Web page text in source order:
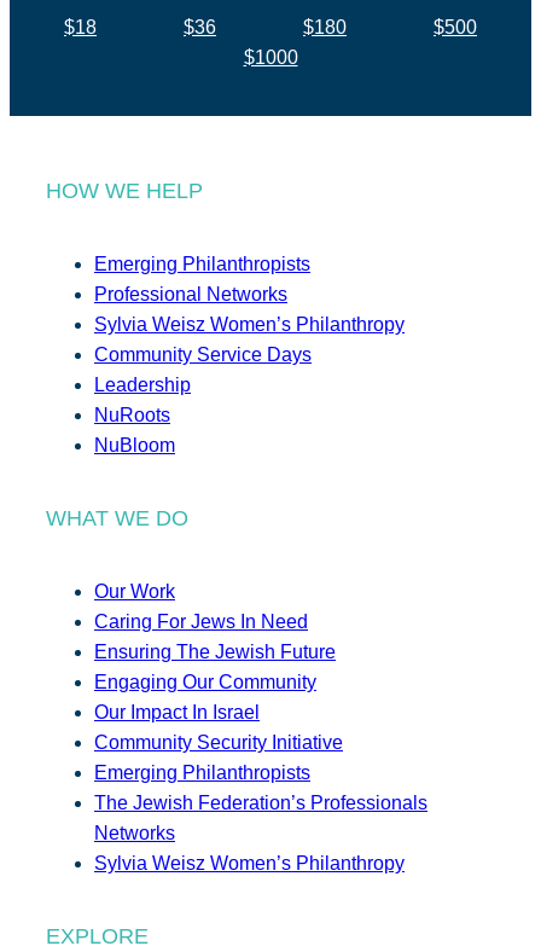
$18 $36 $180
$500
$1000
HOW WE HELP
Emerging Philanthropists
Professional Networks
Sylvia Weisz Women’s Philanthropy
Community Service Days
Leadership
NuRoots
NuBloom
WHAT WE DO
Our Work
Caring For Jews In Need
Ensuring The Jewish Future
Engaging Our Community
Our Impact In Israel
Community Security Initiative
Emerging Philanthropists
The Jewish Federation’s Professionals
Networks
Sylvia Weisz Women’s Philanthropy
EXPLORE